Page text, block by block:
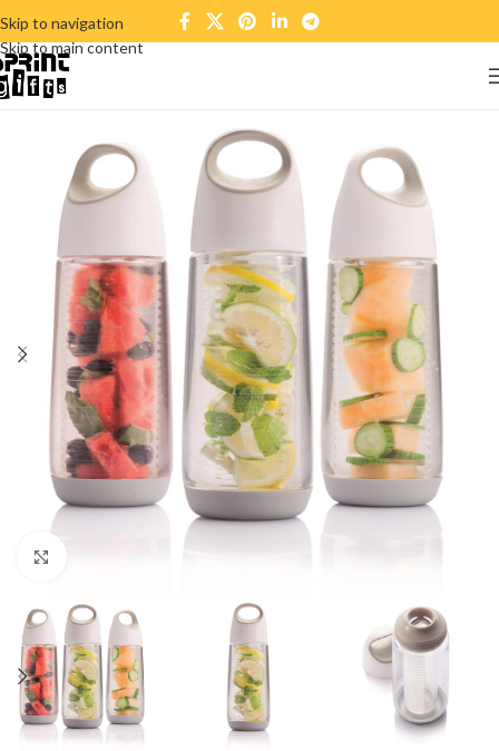
Skip to navigation
Skip to main content